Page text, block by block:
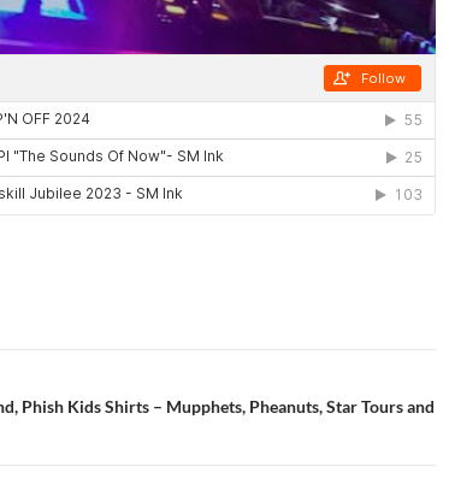
Phish Kids Shirts – Mupphets, Pheanuts, Star Tours and